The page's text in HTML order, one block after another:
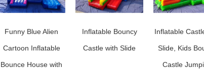
Funny Blue Alien
Cartoon Inflatable
Bounce House with
Inflatable Bouncy
Castle with Slide
Inflatable
Slide, Kids
Castle